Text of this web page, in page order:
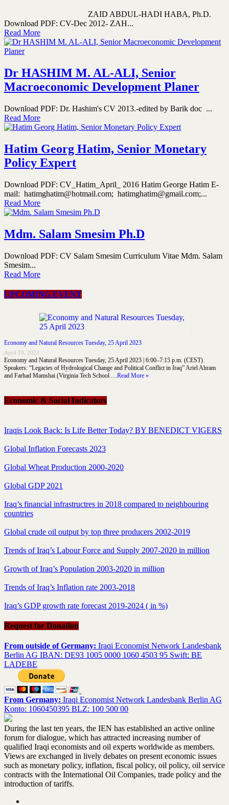
ZAID ABDUL-HADI HABA, Ph.D.
Download PDF: CV-Dec 2012- ZAH...
Read More
Dr HASHIM M. AL-ALI, Senior
Macroeconomic Development Planer
Download PDF: Dr. Hashim's CV 2013.-edited by Barik doc ...
Read More
Hatim Georg Hatim, Senior Monetary
Policy Expert
Download PDF: CV_Hatim_April_ 2016 Hatim George Hatim E-
mail: hatimghatim@hotmail.com; hatimghatim@gmail.com;...
Read More
Mdm. Salam Smesim Ph.D
Download PDF: CV Salam Smesim Curriculum Vitae Mdm. Salam
Smesim...
Read More
UPCOMING EVENT
Economy and Natural Resources Tuesday, 25 April 2023
April 19, 2023
Economy and Natural Resources Tuesday, 25 April 2023 | 6:00–7:15 p.m. (CEST)
Speakers: “Legacies of Hydrological Change and Political Conflict in Iraq” Ariel Ahram
and Farhad Mamshai (Virginia Tech School …Read More »
Economic & Social Indicators
Iraqis Look Back: Is Life Better Today? BY BENEDICT VIGERS
Global Inflation Forecasts 2023
Global Wheat Production 2000-2020
Global GDP 2021
Iraq’s financial infrastructres in 2018 compared to neighbouring
countries
Global crude oil output by top three producers 2002-2019
Trends of Iraq’s Labour Force and Supply 2007-2020 in million
Growth of Iraq’s Population 2003-2020 in million
Trends of Iraq’s Inflation rate 2003-2018
Iraq’s GDP growth rate forecast 2019-2024 ( in %)
Request for Donation
From outside of Germany: Iraqi Economist Network Landesbank
Berlin AG IBAN: DE93 1005 0000 1060 4503 95 Swift: BE
LADEBE
From Germany: Iraqi Economist Network Landesbank Berlin AG
Konto: 1060450395 BLZ: 100 500 00
During the last ten years, the IEN has established an active online
forum for dialogue, which has attracted increasing number of
qualified Iraqi economists and oil experts worldwide as members.
Views are exchanged in lively debates on present economic issues
such as monetary policy, inflation, fiscal policy, oil policy, oil service
contracts with the International Oil Companies, trade policy and the
introduction of tariffs.